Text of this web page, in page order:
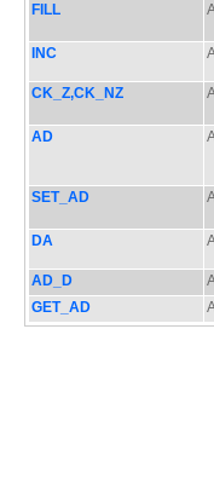
FILL
INC
CK_Z,CK_NZ
AD
SET_AD
DA
AD_D
GET_AD